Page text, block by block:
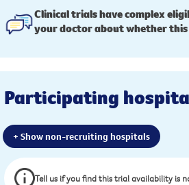
Clinical trials have complex
your doctor about whether
Participating
+ Show non-recruiting hospitals
Tell us if you find this trial availability is